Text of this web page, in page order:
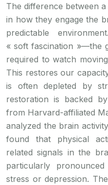
The difference between
in how they engage the
predictable
« soft fascination »—the
required to watch
This restores our
is often depleted by
restoration is backed
from Harvard-affiliated
analyzed the brain
found that physical
related signals in the
particularly
stress or depression.